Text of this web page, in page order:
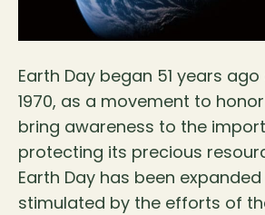
Earth Day began 51 years ago
1970, as a movement to
bring awareness to the
protecting its precious
Earth Day has been
stimulated by the efforts of